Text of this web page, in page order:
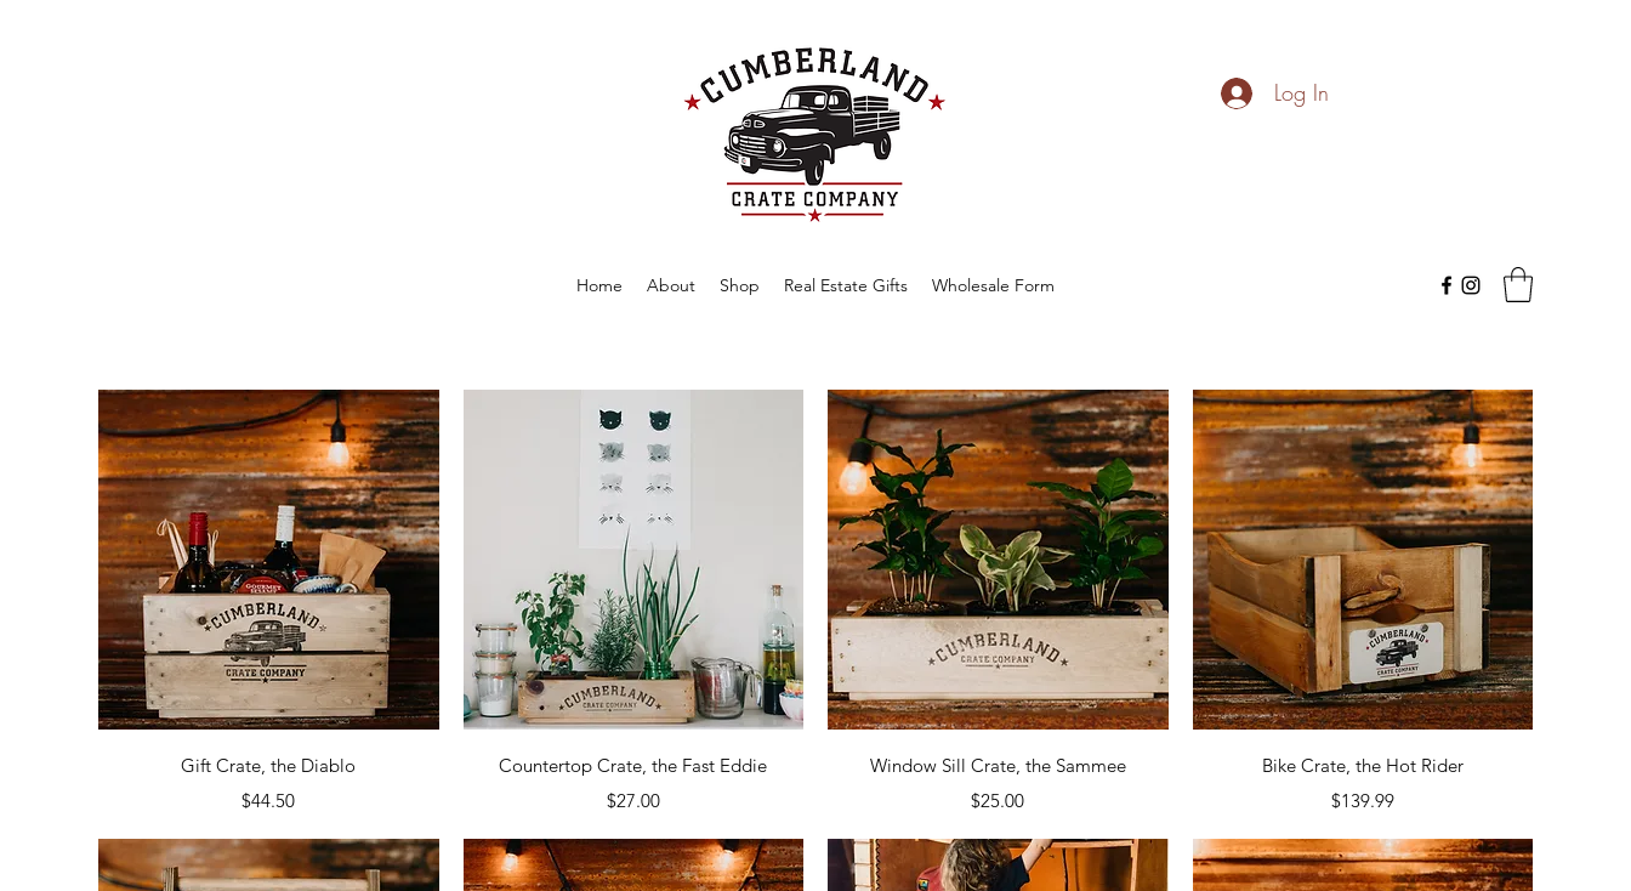
Log In
Home About Shop Real Estate Gifts Wholesale Form
Quick View
Gift Crate, the Diablo
Price
$44.50
Quick View
Countertop Crate, the Fast Eddie
Price
$27.00
Quick View
Window Sill Crate, the Sammee
Price
$25.00
Quick View
Bike Crate, the Hot Rider
Price
$139.99